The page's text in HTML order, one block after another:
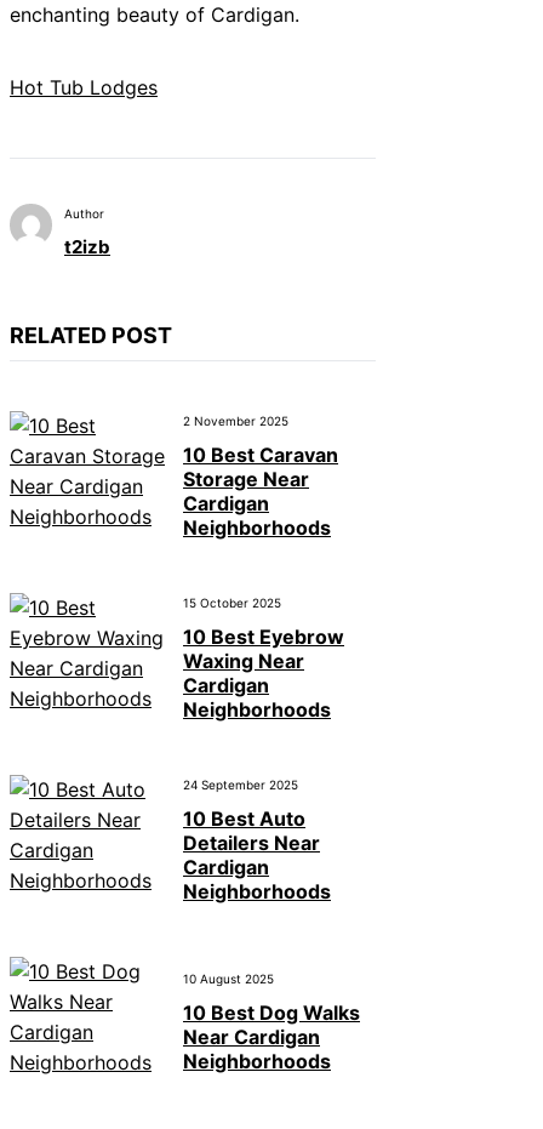
enchanting beauty of Cardigan.
Hot Tub Lodges
Author
t2izb
RELATED POST
2 November 2025
10 Best Caravan
Storage Near
Cardigan
Neighborhoods
15 October 2025
10 Best Eyebrow
Waxing Near
Cardigan
Neighborhoods
24 September 2025
10 Best Auto
Detailers Near
Cardigan
Neighborhoods
10 August 2025
10 Best Dog Walks
Near Cardigan
Neighborhoods